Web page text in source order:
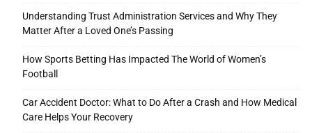
Understanding Trust Administration Services and Why They
Matter After a Loved One’s Passing
How Sports Betting Has Impacted The World of Women’s
Football
Car Accident Doctor: What to Do After a Crash and How Medical
Care Helps Your Recovery